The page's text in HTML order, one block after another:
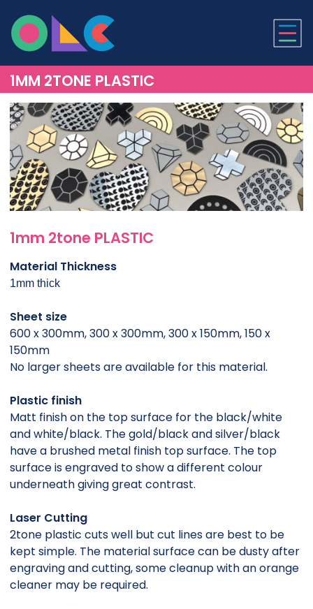
ONLINE LASER
1MM 2TONE PLASTIC
1mm 2tone PLASTIC
Material Thickness
1mm thick
Sheet size
600 x 300mm, 300 x 300mm, 300 x 150mm, 150 x
150mm
No larger sheets are available for this material.
Plastic finish
Matt finish on the top surface for the black/white
and white/black. The gold/black and silver/black
have a brushed metal finish top surface. The top
surface is engraved to show a different colour
underneath giving great contrast.
Laser Cutting
2tone plastic cuts well but cut lines are best to be
kept simple. The material surface can be dusty after
engraving and cutting, some cleanup with an orange
cleaner may be required.